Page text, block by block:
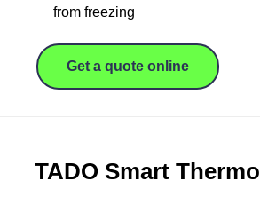
from freezing
Get a quote online
TADO Smart